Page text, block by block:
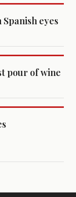
eyes
pour of wine